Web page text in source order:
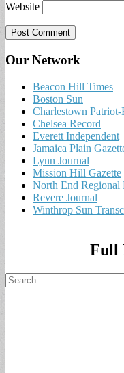
Website
Our Network
Beacon Hill Times
Boston Sun
Charlestown
Chelsea Record
Everett Independent
Jamaica Plain
Lynn Journal
Mission Hill Gazette
North End Regional
Revere Journal
Winthrop Sun
Full
Search
for: